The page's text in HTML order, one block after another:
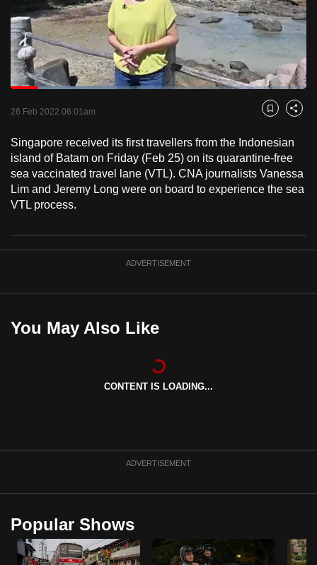
PauseUnmute
Loaded:
26 Feb 2022 06:01am Bookmark
Share
Singapore received its first travellers from the Indonesian
island of Batam on Friday (Feb 25) on its quarantine-free
sea vaccinated travel lane (VTL). CNA journalists Vanessa
Lim and Jeremy Long were on board to experience the sea
VTL process.
ADVERTISEMENT
You May Also Like
CONTENT IS LOADING...
ADVERTISEMENT
Popular Shows
to
switch
browsers
but
we
experience
with
CNA
to
be
best
can
to
or,
for
the